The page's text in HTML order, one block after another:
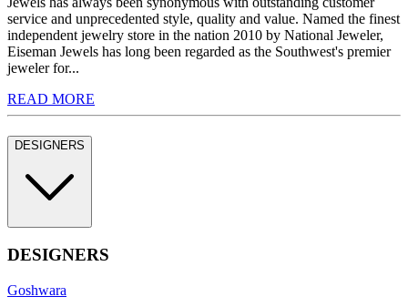
service and unprecedented style, quality and value. Named the finest
independent jewelry store in the nation 2010 by National Jeweler,
Eiseman Jewels has long been regarded as the Southwest's premier
jeweler for...
READ MORE
DESIGNERS
DESIGNERS
Goshwara